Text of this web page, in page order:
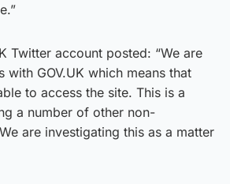
Twitter account posted: “We are
with GOV.UK which means that
to access the site. This is a
a number of other non-
are investigating this as a matter